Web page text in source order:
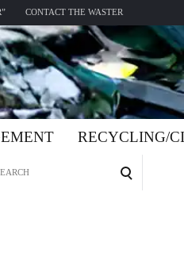
CONTACT THE WASTER
RECYCLING/